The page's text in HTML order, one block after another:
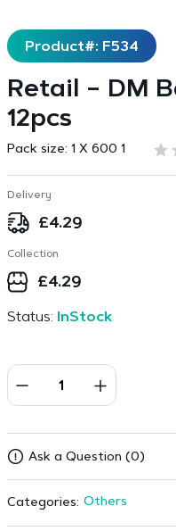
Product#: F534
Retail – DM
12pcs
Pack size: 1 X 600 1
Delivery
£4.29
Collection
£4.29
Status: InStock
Ask a Question (0)
Categories: Others